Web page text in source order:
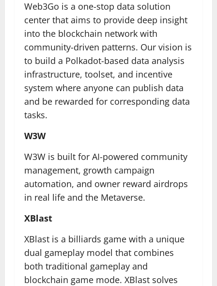
Web3Go is a one-stop data solution
center that aims to provide deep insight
into the blockchain network with
community-driven patterns. Our vision is
to build a Polkadot-based data analysis
infrastructure, toolset, and incentive
system where anyone can publish data
and be rewarded for corresponding data
tasks.
W3W
W3W is built for AI-powered community
management, growth campaign
automation, and owner reward airdrops
in real life and the Metaverse.
XBlast
XBlast is a billiards game with a unique
dual gameplay model that combines
both traditional gameplay and
blockchain game mode. XBlast solves